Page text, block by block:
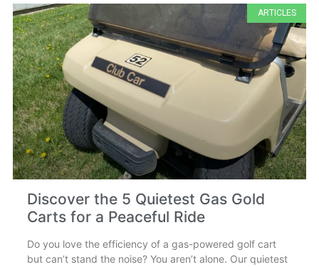
ARTICLES
Discover the 5 Quietest Gas Gold
Carts for a Peaceful Ride
Do you love the efficiency of a gas-powered golf cart
but can’t stand the noise? You aren’t alone. Our quietest